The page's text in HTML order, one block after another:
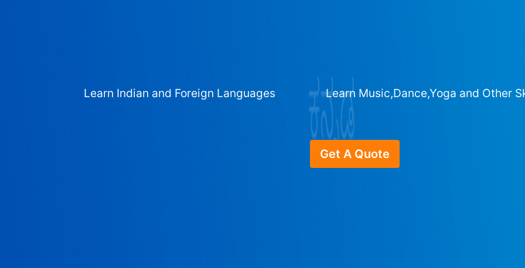
Learn Indian and Foreign Languages Learn Music,Dance,Yoga and Other
Get A Quote